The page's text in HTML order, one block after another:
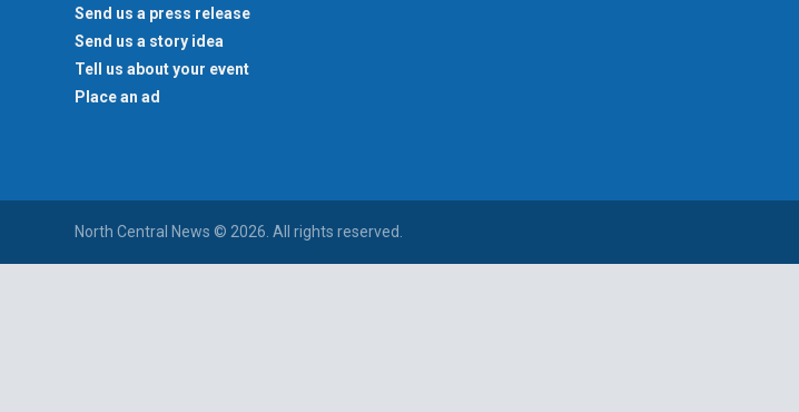
Send us a press release
Send us a story idea
Tell us about your event
Place an ad
North Central News © 2026. All rights reserved.